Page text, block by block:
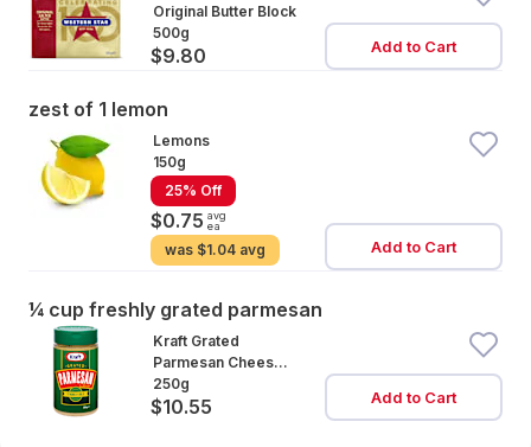
Original Butter Block
500g
$9.80 Add to Cart
zest of 1 lemon
Lemons
150g
25% Off
$0.75 avg
ea
was $1.04 avg Add to Cart
¼ cup freshly grated parmesan
Kraft Grated
Parmesan Cheese
Cannister
250g
$10.55 Add to Cart